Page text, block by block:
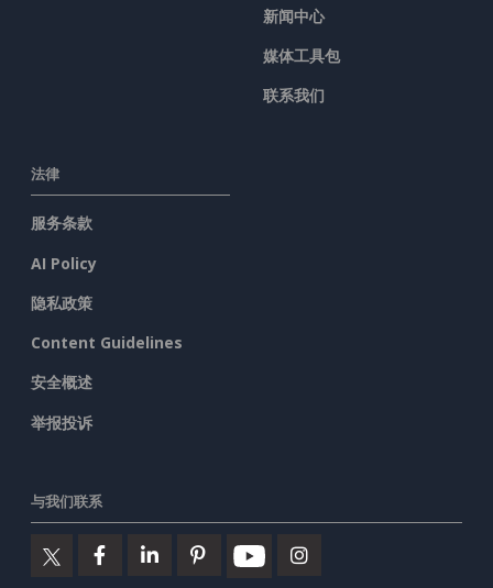
新闻中心
媒体工具包
联系我们
法律
服务条款
AI Policy
隐私政策
Content Guidelines
安全概述
举报投诉
与我们联系